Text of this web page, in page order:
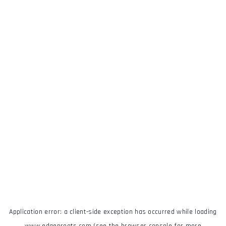
Application error: a client-side exception has occurred while loading